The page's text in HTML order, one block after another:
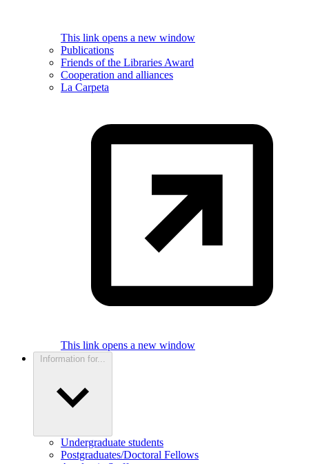
This link opens a new window
Publications
Friends of the Libraries Award
Cooperation and alliances
La Carpeta
This link opens a new window
Information for...
Undergraduate students
Postgraduates/Doctoral Fellows